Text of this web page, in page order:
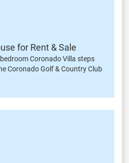
for Rent & Sale
Coronado Villa steps
Coronado Golf & Country Club